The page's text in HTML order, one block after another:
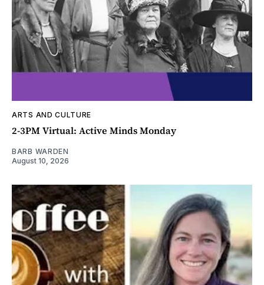
ARTS AND CULTURE
2-3PM Virtual: Active Minds Monday
BARB WARDEN
August 10, 2026